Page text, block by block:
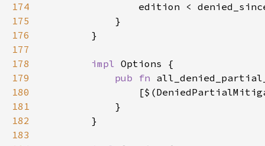
174
175
176
177
178
impl
179
pub fn
180
181
182
183